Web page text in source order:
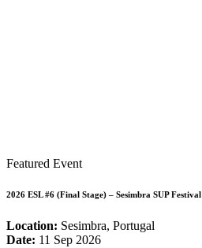
Featured Event
2026 ESL #6 (Final Stage) – Sesimbra SUP Festival
Location: Sesimbra, Portugal
Date: 11 Sep 2026